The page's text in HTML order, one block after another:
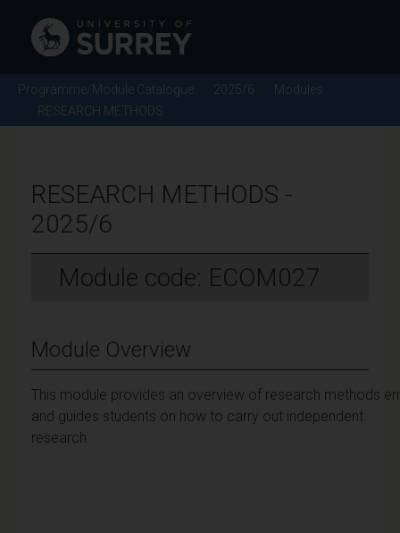
Programme/Module Catalogue 2025/6
Modules
RESEARCH METHODS
RESEARCH METHODS -
2025/6
Module code: ECOM027
Module Overview
This module provides an overview of research methods
and guides students on how to carry out independent
research.